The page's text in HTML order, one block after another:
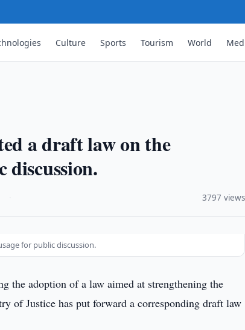
Culture Sports Tourism World
a draft law on the
discussion.
3797 views
for public discussion.
the adoption of a law aimed at strengthening the
of Justice has put forward a corresponding draft law